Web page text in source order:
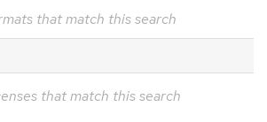
that match this search
that match this search